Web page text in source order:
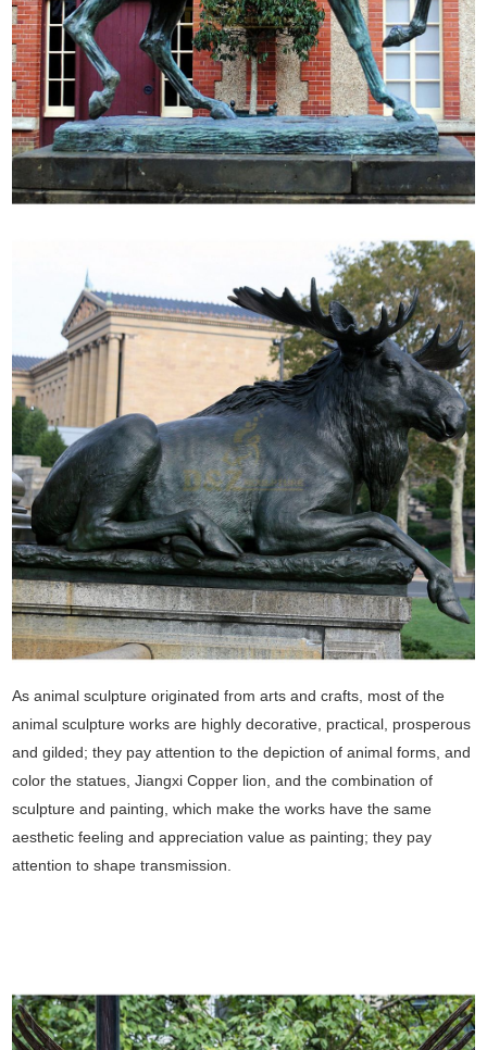
As animal sculpture originated from arts and crafts, most of the
animal sculpture works are highly decorative, practical, prosperous
and gilded; they pay attention to the depiction of animal forms, and
color the statues, Jiangxi Copper lion, and the combination of
sculpture and painting, which make the works have the same
aesthetic feeling and appreciation value as painting; they pay
attention to shape transmission.